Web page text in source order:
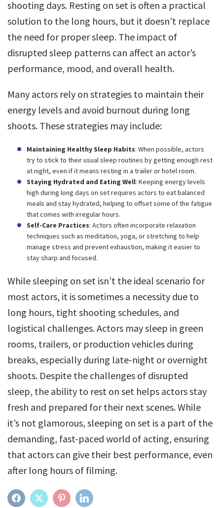
shooting days. Resting on set is often a practical
solution to the long hours, but it doesn’t replace
the need for proper sleep. The impact of
disrupted sleep patterns can affect an actor’s
performance, mood, and overall health.
Many actors rely on strategies to maintain their
energy levels and avoid burnout during long
shoots. These strategies may include:
Maintaining Healthy Sleep Habits: When possible, actors
try to stick to their usual sleep routines by getting enough rest
at night, even if it means resting in a trailer or hotel room.
Staying Hydrated and Eating Well: Keeping energy levels
high during long days on set requires actors to eat balanced
meals and stay hydrated, helping to offset some of the fatigue
that comes with irregular hours.
Self-Care Practices: Actors often incorporate relaxation
techniques such as meditation, yoga, or stretching to help
manage stress and prevent exhaustion, making it easier to
stay sharp and focused.
While sleeping on set isn’t the ideal scenario for
most actors, it is sometimes a necessity due to
long hours, tight shooting schedules, and
logistical challenges. Actors may sleep in green
rooms, trailers, or production vehicles during
breaks, especially during late-night or overnight
shoots. Despite the challenges of disrupted
sleep, the ability to rest on set helps actors stay
fresh and prepared for their next scenes. While
it’s not glamorous, sleeping on set is a part of the
demanding, fast-paced world of acting, ensuring
that actors can give their best performance, even
after long hours of filming.
FACEBOOKTWITTER PINTEREST